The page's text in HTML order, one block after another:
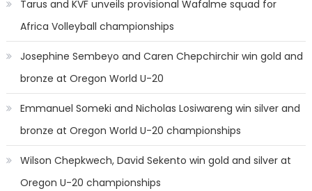
Tarus and KVF unveils provisional Wafalme squad for
Africa Volleyball championships
Josephine Sembeyo and Caren Chepchirchir win gold and
bronze at Oregon World U-20
Emmanuel Someki and Nicholas Losiwareng win silver and
bronze at Oregon World U-20 championships
Wilson Chepkwech, David Sekento win gold and silver at
Oregon U-20 championships